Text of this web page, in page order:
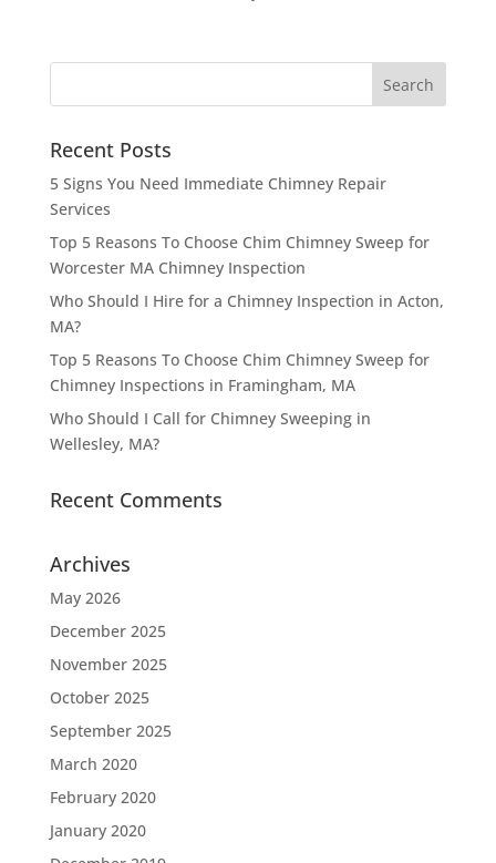
Recent Posts
5 Signs You Need Immediate Chimney Repair
Services
Top 5 Reasons To Choose Chim Chimney Sweep for
Worcester MA Chimney Inspection
Who Should I Hire for a Chimney Inspection in Acton,
MA?
Top 5 Reasons To Choose Chim Chimney Sweep for
Chimney Inspections in Framingham, MA
Who Should I Call for Chimney Sweeping in
Wellesley, MA?
Recent Comments
Archives
May 2026
December 2025
November 2025
October 2025
September 2025
March 2020
February 2020
January 2020